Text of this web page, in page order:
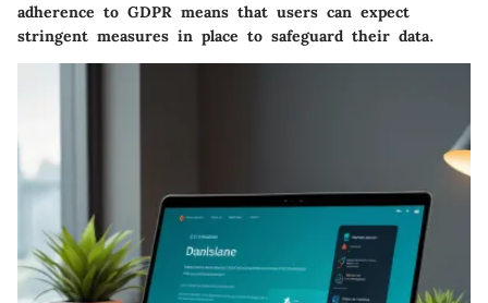
adherence to GDPR means that users can expect
stringent measures in place to safeguard their data.